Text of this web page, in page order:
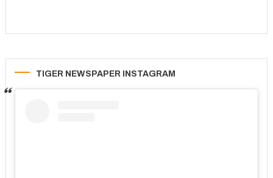
TIGER NEWSPAPER INSTAGRAM